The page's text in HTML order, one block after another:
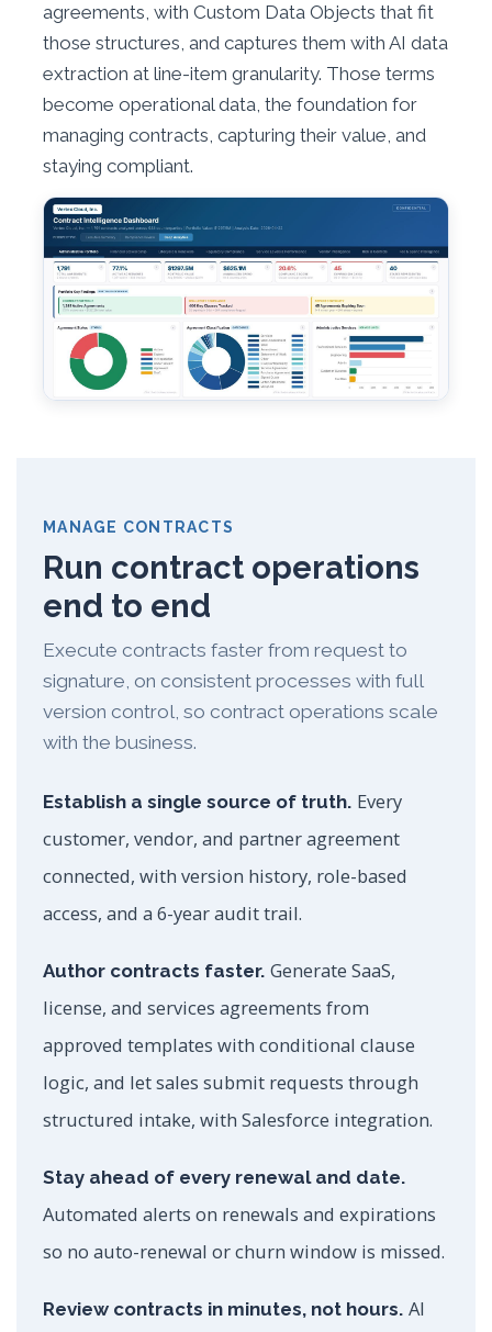
agreements, with Custom Data Objects that fit
those structures, and captures them with AI data
extraction at line-item granularity. Those terms
become operational data, the foundation for
managing contracts, capturing their value, and
staying compliant.
MANAGE CONTRACTS
Run contract operations
end to end
Execute contracts faster from request to
signature, on consistent processes with full
version control, so contract operations scale
with the business.
Establish a single source of truth. Every
customer, vendor, and partner agreement
connected, with version history, role-based
access, and a 6-year audit trail.
Author contracts faster. Generate SaaS,
license, and services agreements from
approved templates with conditional clause
logic, and let sales submit requests through
structured intake, with Salesforce integration.
Stay ahead of every renewal and date.
Automated alerts on renewals and expirations
so no auto-renewal or churn window is missed.
Review contracts in minutes, not hours. AI